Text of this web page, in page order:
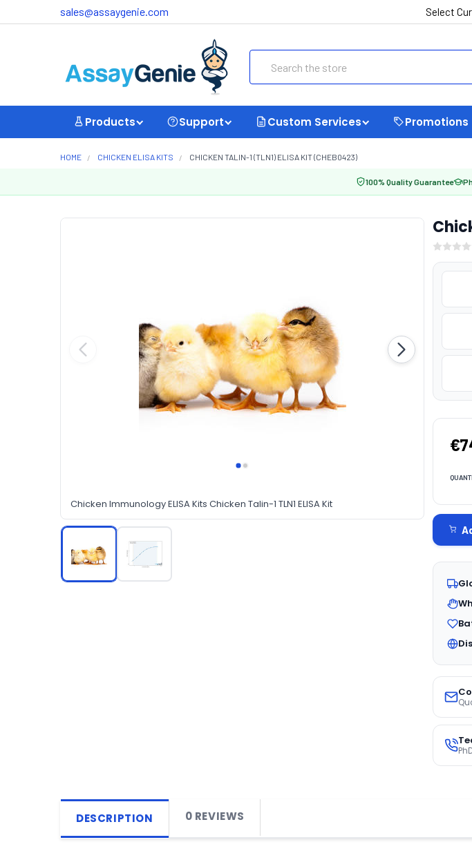
sales@assaygenie.com Select
Products Support Custom Services Promotions
HOME CHICKEN ELISA KITS CHICKEN TALIN-1 (TLN1) ELISA KIT (CHEB0423)
100% Quality Guarantee
Chicken Immunology ELISA Kits Chicken Talin-1 TLN1 ELISA Kit
DESCRIPTION 0 REVIEWS